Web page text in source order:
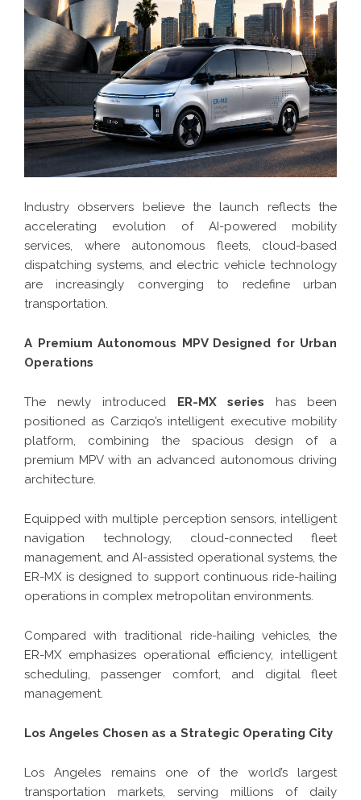
Industry observers believe the launch reflects the
accelerating evolution of AI-powered mobility
services, where autonomous fleets, cloud-based
dispatching systems, and electric vehicle technology
are increasingly converging to redefine urban
transportation.
A Premium Autonomous MPV Designed for Urban
Operations
The newly introduced ER-MX series has been
positioned as Carziqo’s intelligent executive mobility
platform, combining the spacious design of a
premium MPV with an advanced autonomous driving
architecture.
Equipped with multiple perception sensors, intelligent
navigation technology, cloud-connected fleet
management, and AI-assisted operational systems, the
ER-MX is designed to support continuous ride-hailing
operations in complex metropolitan environments.
Compared with traditional ride-hailing vehicles, the
ER-MX emphasizes operational efficiency, intelligent
scheduling, passenger comfort, and digital fleet
management.
Los Angeles Chosen as a Strategic Operating City
Los Angeles remains one of the world’s largest
transportation markets, serving millions of daily